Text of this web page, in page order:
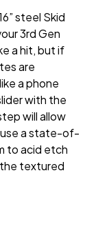
steel Skid
3rd Gen
a hit, but if
are
a phone
with the
will allow
a state-of-
to acid etch
textured